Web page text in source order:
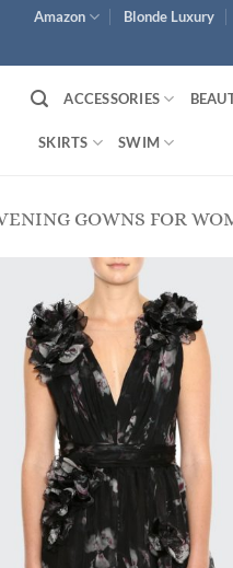
Amazon Blonde Luxury
ACCESSORIES
SKIRTS SWIM
GOWNS FOR